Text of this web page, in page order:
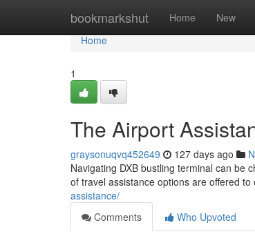
bookmarkshut Home New
Home
Home
1
The Airport
graysonuqvq452649 127 days ago
Navigating DXB bustling terminal can be
of travel assistance options are offered
assistance/
Comments
Who Upvoted